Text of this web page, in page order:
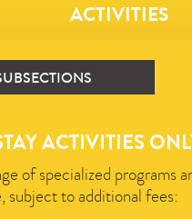
ACTIVITIES
ACTIVITIES
of specialized programs
subject to additional fees: